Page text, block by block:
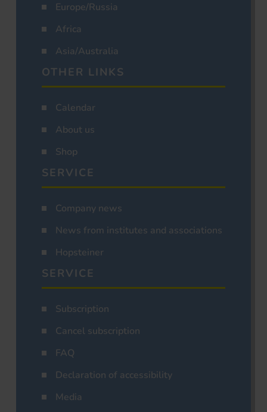
Europe/Russia
Africa
Asia/Australia
OTHER LINKS
Calendar
About us
Shop
SERVICE
Company news
News from institutes and associations
Hopsteiner
SERVICE
Subscription
Cancel subscription
FAQ
Declaration of accessibility
Media